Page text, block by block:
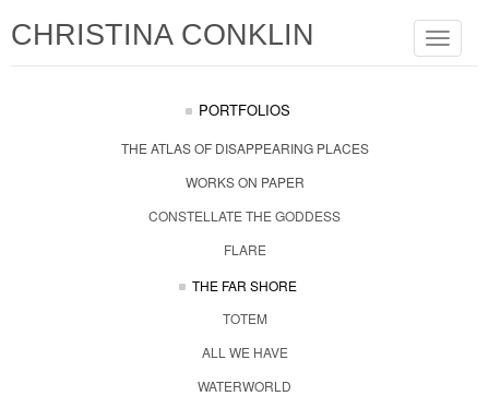
Toggle
CHRISTINA CONKLIN
PORTFOLIOS
THE ATLAS OF DISAPPEARING PLACES
WORKS ON PAPER
CONSTELLATE THE GODDESS
FLARE
THE FAR SHORE
TOTEM
ALL WE HAVE
WATERWORLD